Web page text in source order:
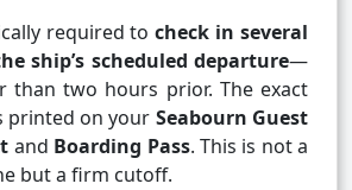
required tocheck in several
ship’s scheduled departure—
than two hours prior. The exact
printed on your Seabourn Guest
and Boarding Pass. This is not a
but a firm cutoff.